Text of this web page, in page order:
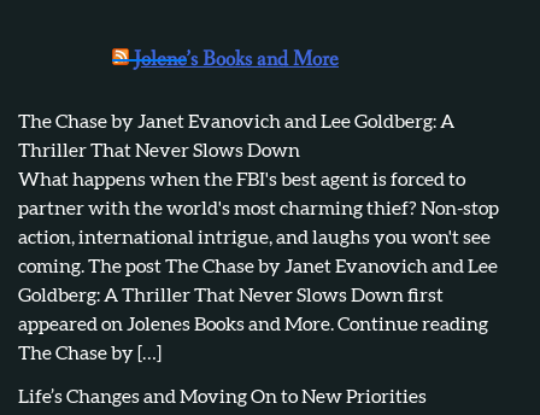
Jolene’s Books and More
The Chase by Janet Evanovich and Lee Goldberg: A
Thriller That Never Slows Down
What happens when the FBI's best agent is forced to
partner with the world's most charming thief? Non-stop
action, international intrigue, and laughs you won't see
coming. The post The Chase by Janet Evanovich and Lee
Goldberg: A Thriller That Never Slows Down first
appeared on Jolenes Books and More. Continue reading
The Chase by […]
Life’s Changes and Moving On to New Priorities